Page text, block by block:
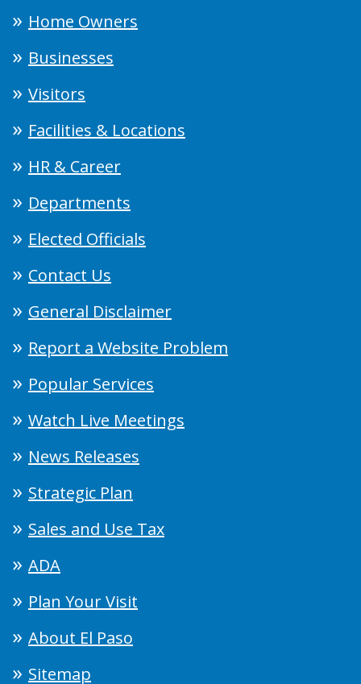
Home Owners
Businesses
Visitors
Facilities & Locations
HR & Career
Departments
Elected Officials
Contact Us
General Disclaimer
Report a Website Problem
Popular Services
Watch Live Meetings
News Releases
Strategic Plan
Sales and Use Tax
ADA
Plan Your Visit
About El Paso
Sitemap